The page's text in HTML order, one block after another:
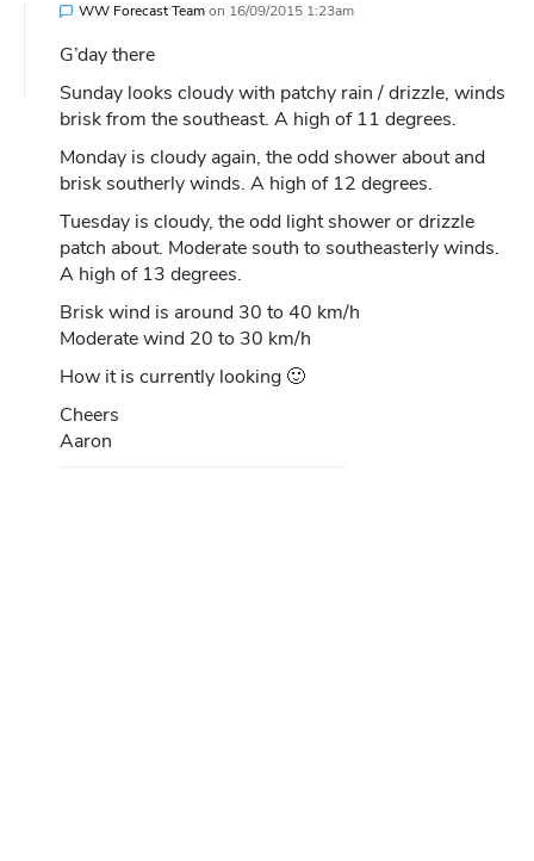
WW Forecast Teamon 16/09/2015 1:23am
G’day there
Sunday looks cloudy with patchy rain / drizzle, winds
brisk from the southeast. A high of 11 degrees.
Monday is cloudy again, the odd shower about and
brisk southerly winds. A high of 12 degrees.
Tuesday is cloudy, the odd light shower or drizzle
patch about. Moderate south to southeasterly winds.
A high of 13 degrees.
Brisk wind is around 30 to 40 km/h
Moderate wind 20 to 30 km/h
How it is currently looking 🙂
Cheers
Aaron